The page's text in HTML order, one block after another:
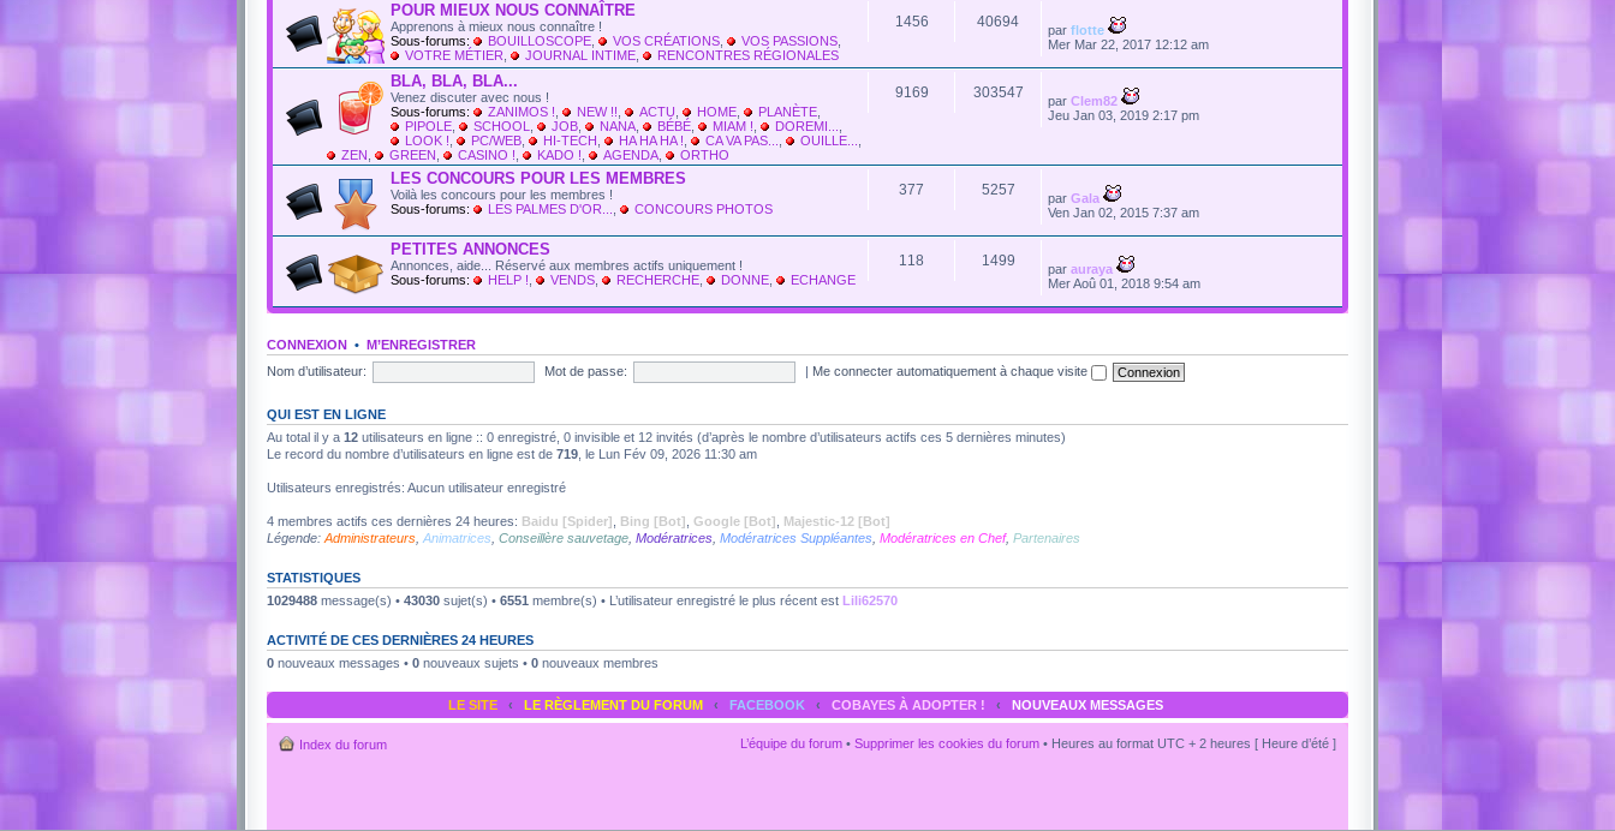
POUR MIEUX NOUS CONNAÎTRE
Apprenons à mieux nous connaître !
Sous-forums:
BOUILLOSCOPE VOS CRÉATIONS VOS PASSIONS
VOTRE MÉTIER
JOURNAL INTIME RENCONTRES RÉGIONALES
1456 40694 parflotte
Mer Mar 22, 2017 12:12 am
BLA, BLA, BLA...
Venez discuter avec nous !
Sous-forums:
ZANIMOS ! NEW !! ACTU HOME PLANÈTE
PIPOLE
SCHOOL JOB NANA BÉBÉ MIAM ! DOREMI...
LOOK !
PC/WEB HI-TECH HA HA HA ! CA VA PAS... OUILLE...
ZEN
GREEN CASINO ! KADO ! AGENDA ORTHO
9169 303547 parClem82
Jeu Jan 03, 2019 2:17 pm
LES CONCOURS POUR LES MEMBRES
Voilà les concours pour les membres !
Sous-forums:
LES PALMES D'OR... CONCOURS PHOTOS
377 5257 parGala
Ven Jan 02, 2015 7:37 am
PETITES ANNONCES
Annonces, aide... Réservé aux membres actifs uniquement !
Sous-forums:
HELP ! VENDS RECHERCHE DONNE ECHANGE
118 1499 parauraya
Mer Aoû 01, 2018 9:54 am
CONNEXION •
M’ENREGISTRER
Nom d’utilisateur:
Mot de passe: Me connecter automatiquement à chaque visite
QUI EST EN LIGNE
Au total il y a 12 utilisateurs en ligne :: 0 enregistré, 0 invisible et 12 invités (d’après le nombre d’utilisateurs actifs ces 5 dernières minutes)
Le record du nombre d’utilisateurs en ligne est de 719 , le Lun Fév 09, 2026 11:30 am
Utilisateurs enregistrés: Aucun utilisateur enregistré
4 membres actifs ces dernières 24 heures: Baidu [Spider] Bing [Bot] Google [Bot]
Majestic-12 [Bot]
Légende: Administrateurs Animatrices Conseillère sauvetage Modératrices Modératrices Suppléantes Modératrices en Chef, Partenaires
STATISTIQUES
1029488 message(s) • 43030 sujet(s) • 6551 membre(s) • L’utilisateur enregistré le plus récent est Lili62570
ACTIVITÉ DE CES DERNIÈRES 24 HEURES
0 nouveaux messages • 0 nouveaux sujets • 0 nouveaux membres
LE SITE ‹ LE RÈGLEMENT DU FORUM ‹ FACEBOOK ‹ COBAYES À ADOPTER ! ‹ NOUVEAUX MESSAGES
Index du forum L’équipe du forum • Supprimer les cookies du forum • Heures au format UTC + 2 heures [ Heure d’été ]